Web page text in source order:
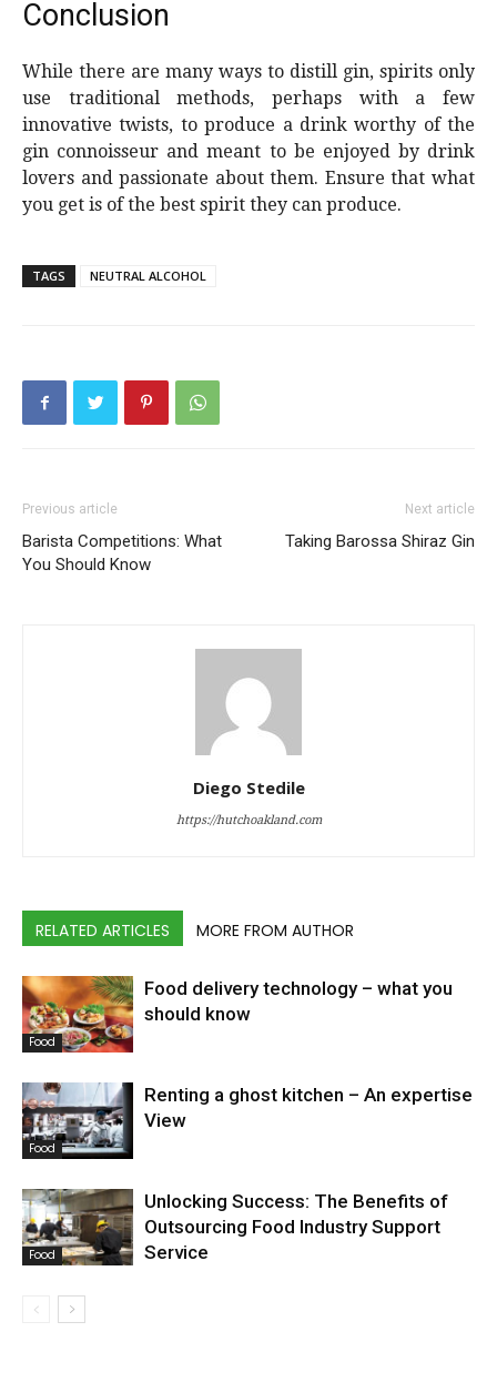
Conclusion
While there are many ways to distill gin, spirits only
use traditional methods, perhaps with a few
innovative twists, to produce a drink worthy of the
gin connoisseur and meant to be enjoyed by drink
lovers and passionate about them. Ensure that what
you get is of the best spirit they can produce.
TAGS NEUTRAL ALCOHOL
Previous article
Barista Competitions: What
You Should Know
Next article
Taking Barossa Shiraz Gin
Diego Stedile
https://hutchoakland.com
RELATED ARTICLES MORE FROM AUTHOR
Food
Food delivery technology – what you
should know
Food
Renting a ghost kitchen – An expertise
View
Food
Unlocking Success: The Benefits of
Outsourcing Food Industry Support
Service